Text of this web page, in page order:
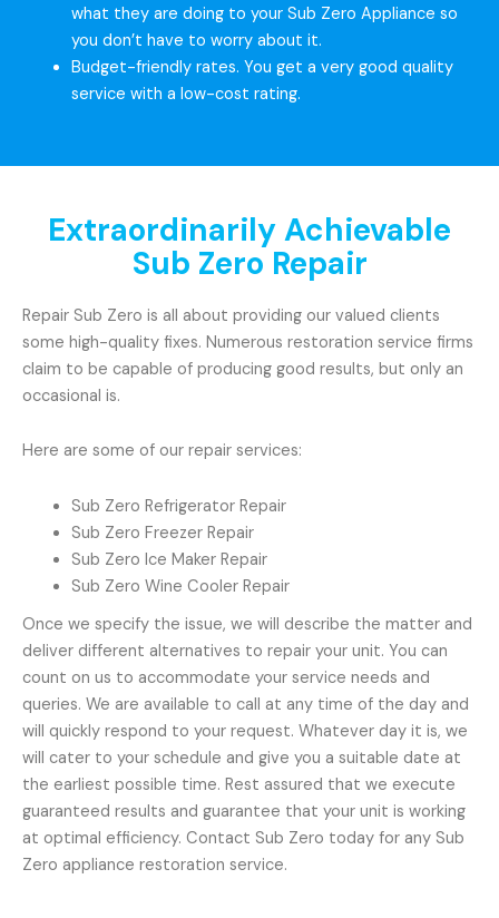
what they are doing to your Sub Zero Appliance so
you don’t have to worry about it.
Budget-friendly rates. You get a very good quality
service with a low-cost rating.
Extraordinarily Achievable
Sub Zero Repair
Repair Sub Zero is all about providing our valued clients
some high-quality fixes. Numerous restoration service firms
claim to be capable of producing good results, but only an
occasional is.
Here are some of our repair services:
Sub Zero Refrigerator Repair
Sub Zero Freezer Repair
Sub Zero Ice Maker Repair
Sub Zero Wine Cooler Repair
Once we specify the issue, we will describe the matter and
deliver different alternatives to repair your unit. You can
count on us to accommodate your service needs and
queries. We are available to call at any time of the day and
will quickly respond to your request. Whatever day it is, we
will cater to your schedule and give you a suitable date at
the earliest possible time. Rest assured that we execute
guaranteed results and guarantee that your unit is working
at optimal efficiency. Contact Sub Zero today for any Sub
Zero appliance restoration service.